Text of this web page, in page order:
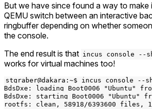
But we have since found a way to make
QEMU switch between an interactive
ringbuffer depending on whether
the console.
The end result is that incus console --
works for virtual machines too!
stgraber@dakara:~$ incus console --
BdsDxe: loading Boot0006 "Ubuntu"
BdsDxe: starting Boot0006 "Ubuntu"
rootfs: clean, 58918/6393600 files,